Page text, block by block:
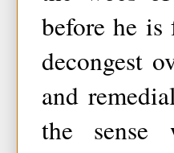
before he
decongest
and
the sense